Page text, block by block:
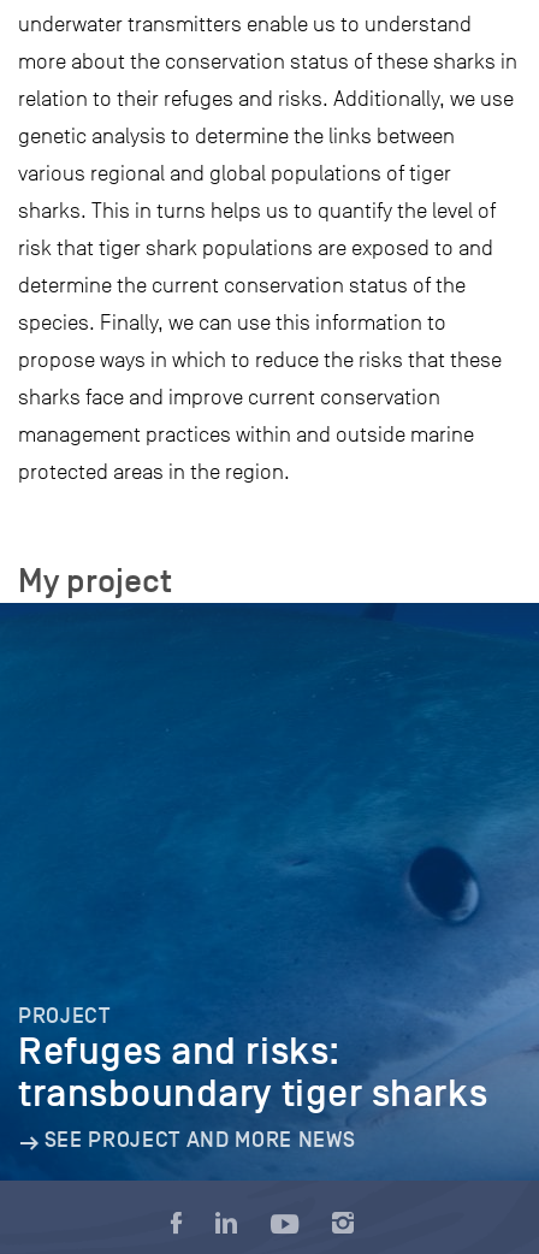
underwater transmitters enable us to understand
more about the conservation status of these sharks in
relation to their refuges and risks. Additionally, we use
genetic analysis to determine the links between
various regional and global populations of tiger
sharks. This in turns helps us to quantify the level of
risk that tiger shark populations are exposed to and
determine the current conservation status of the
species. Finally, we can use this information to
propose ways in which to reduce the risks that these
sharks face and improve current conservation
management practices within and outside marine
protected areas in the region.
My project
PROJECT
Refuges and risks:
transboundary tiger sharks
SEE PROJECT AND MORE NEWS